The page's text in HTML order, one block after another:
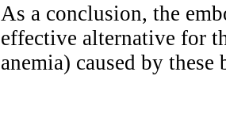
As a conclusion, the
effective alternative for
anemia) caused by